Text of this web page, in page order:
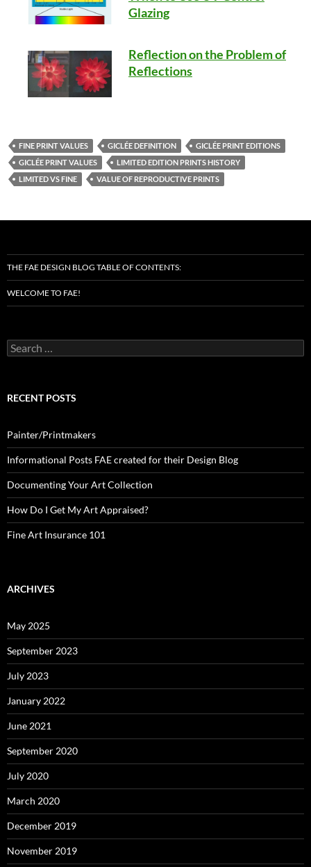
Glazing
Reflection on the Problem of
Reflections
FINE PRINT VALUES GICLÉE DEFINITION
GICLÉE PRINT EDITIONS
GICLÉE PRINT VALUES
LIMITED EDITION PRINTS HISTORY
LIMITED VS FINE
VALUE OF REPRODUCTIVE PRINTS
THE FAE DESIGN BLOG TABLE OF CONTENTS:
WELCOME TO FAE!
Search
for:
RECENT POSTS
Painter/Printmakers
Informational Posts FAE created for their Design Blog
Documenting Your Art Collection
How Do I Get My Art Appraised?
Fine Art Insurance 101
ARCHIVES
May 2025
September 2023
July 2023
January 2022
June 2021
September 2020
July 2020
March 2020
December 2019
November 2019